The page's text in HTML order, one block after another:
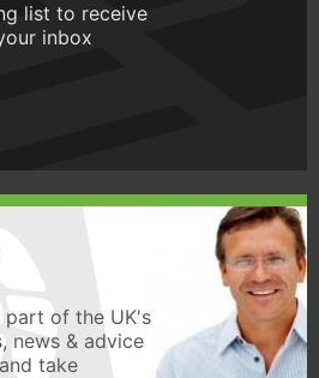
list to receive
inbox
part of the UK's
news & advice
take